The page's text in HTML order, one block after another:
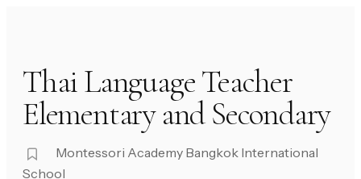
Thai Language Teacher
Elementary and Secondary
Montessori Academy Bangkok International
School